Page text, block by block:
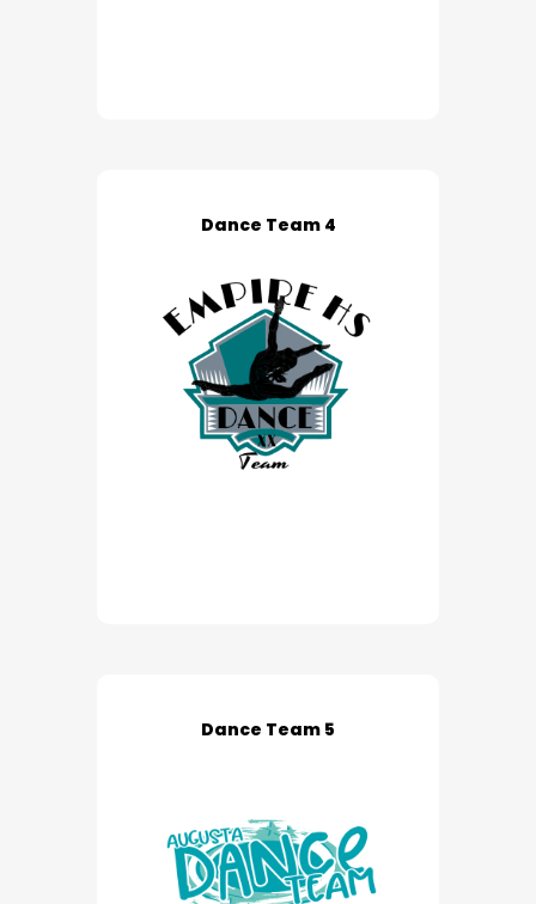
Dance Team 4
Dance Team 5